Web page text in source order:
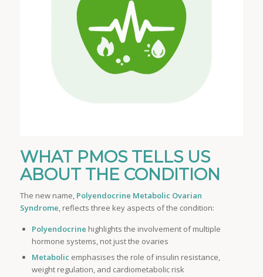
WHAT PMOS TELLS US
ABOUT THE CONDITION
The new name, Polyendocrine Metabolic Ovarian
Syndrome, reflects three key aspects of the condition:
Polyendocrine highlights the involvement of multiple
hormone systems, not just the ovaries
Metabolic emphasises the role of insulin resistance,
weight regulation, and cardiometabolic risk